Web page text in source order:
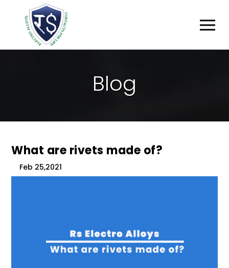
BLOG
What are rivets made of?
Feb 25,2021